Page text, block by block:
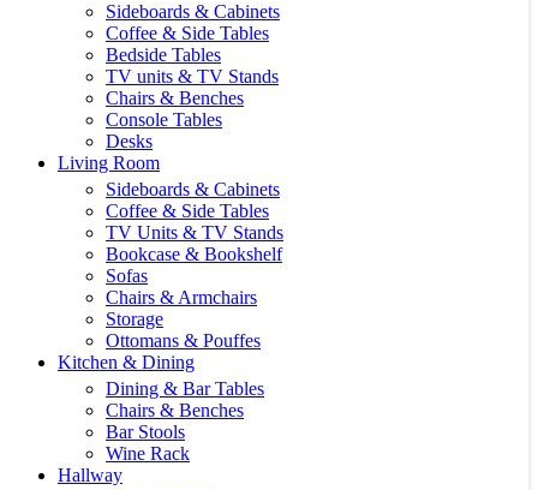
Sideboards & Cabinets
Coffee & Side Tables
Bedside Tables
TV units & TV Stands
Chairs & Benches
Console Tables
Desks
Living Room
Sideboards & Cabinets
Coffee & Side Tables
TV Units & TV Stands
Bookcase & Bookshelf
Sofas
Chairs & Armchairs
Storage
Ottomans & Pouffes
Kitchen & Dining
Dining & Bar Tables
Chairs & Benches
Bar Stools
Wine Rack
Hallway